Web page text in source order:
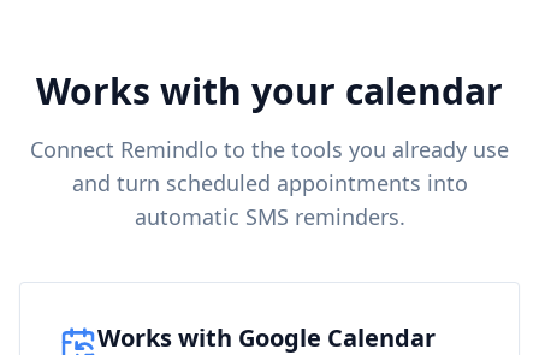
Works with your calendar
Connect Remindlo to the tools you already use
and turn scheduled appointments into
automatic SMS reminders.
Works with Google Calendar